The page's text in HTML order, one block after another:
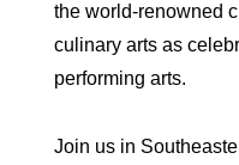
the world-renowned
culinary arts as
performing arts.
Join us in